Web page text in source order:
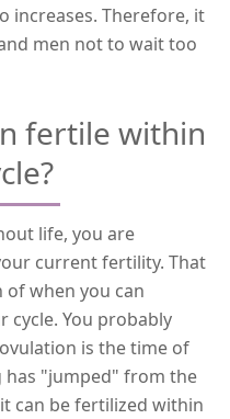
increases. Therefore, it
men not to wait too
fertile within
life, you are
current fertility. That
when you can
cycle. You probably
is the time of
has "jumped" from the
can be fertilized within